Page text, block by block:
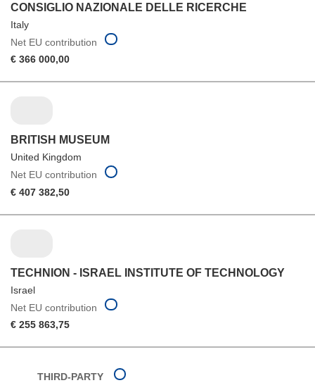
CONSIGLIO NAZIONALE DELLE RICERCHE
Italy
Net EU contribution
€ 366 000,00
BRITISH MUSEUM
United Kingdom
Net EU contribution
€ 407 382,50
TECHNION - ISRAEL INSTITUTE OF TECHNOLOGY
Israel
Net EU contribution
€ 255 863,75
THIRD-PARTY